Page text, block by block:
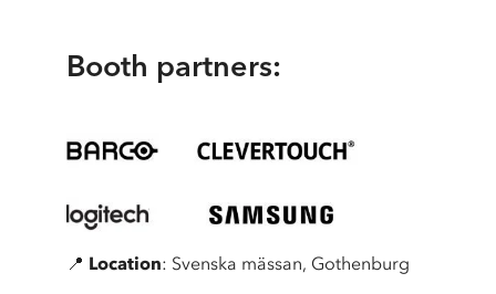
Booth partners:
📍 Location: Svenska mässan, Gothenburg